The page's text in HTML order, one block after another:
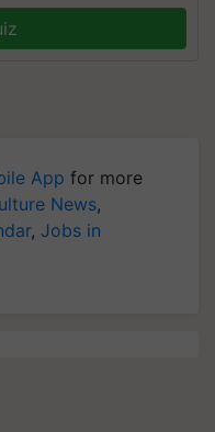
App for more
News,
, Jobs in